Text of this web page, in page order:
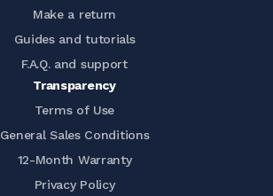
Make a return
Guides and tutorials
F.A.Q. and support
Transparency
Terms of Use
General Sales Conditions
12-Month Warranty
Privacy Policy